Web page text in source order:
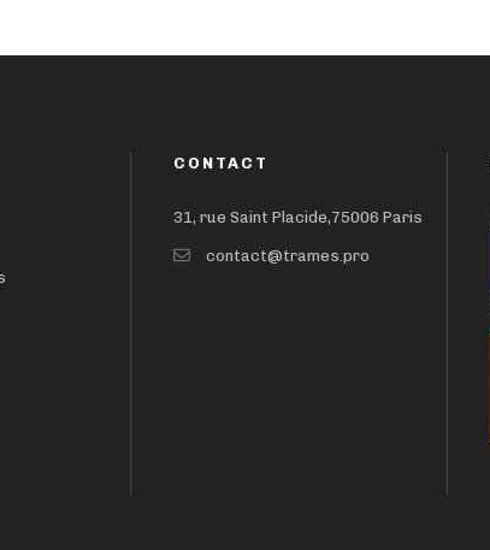
CONTACT
31, rue Saint Placide,75006 Paris
contact@trames.pro